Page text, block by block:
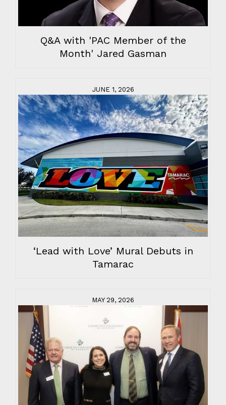
Q&A with 'PAC Member of the
Month' Jared Gasman
JUNE 1, 2026
‘Lead with Love’ Mural Debuts in
Tamarac
MAY 29, 2026